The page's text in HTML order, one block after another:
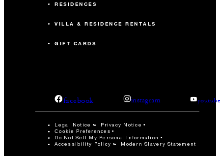
RESIDENCES
VILLA & RESIDENCE RENTALS
GIFT CARDS
facebook instagram
Legal Notice Privacy Notice
Cookie Preferences
Do Not Sell My Personal Information
Accessibility Policy
Modern Slavery Statement